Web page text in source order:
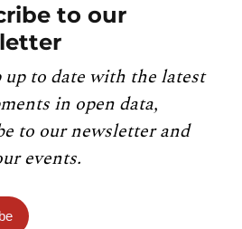
to our
up to date with the latest
in open data,
to our newsletter and
events.